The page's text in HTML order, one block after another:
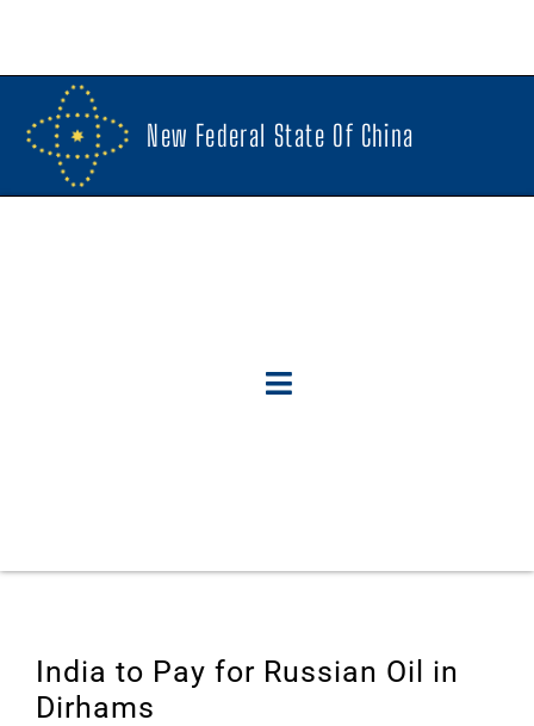
New Federal State Of China
India to Pay for Russian Oil in
Dirhams